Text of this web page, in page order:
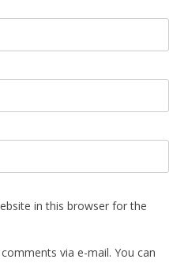
in this browser for the
via e-mail. You can